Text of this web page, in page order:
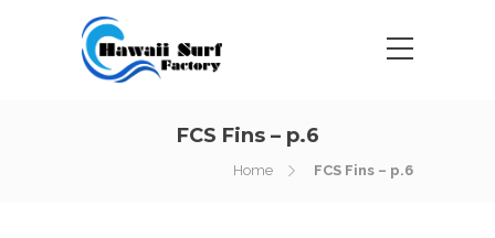
FCS Fins – p.6
Home FCS Fins – p.6